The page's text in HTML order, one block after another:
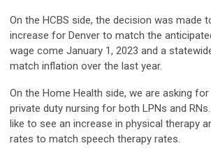
On the HCBS side, the decision was made
increase for Denver to match the
wage come January 1, 2023 and a
match inflation over the last year.
On the Home Health side, we are asking
private duty nursing for both LPNs and
like to see an increase in physical therapy
rates to match speech therapy rates.